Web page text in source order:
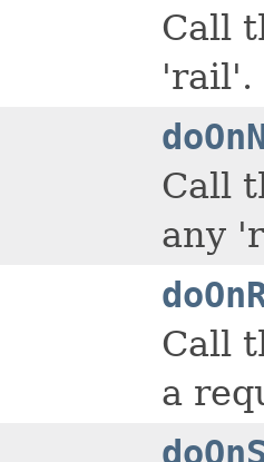
Call
'rail'.
Call
any
Call
a